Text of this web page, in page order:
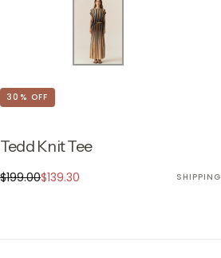
30 % OFF
Tedd Knit Tee
$139.30
Regular
$199.00Sale
$139.30 SHIPPING